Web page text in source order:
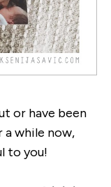
or have been
a while now,
to you!